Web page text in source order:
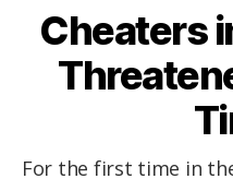
Cheaters
For the first time in